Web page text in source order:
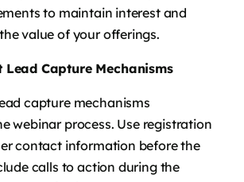
to maintain interest and
value of your offerings.
Capture Mechanisms
capture mechanisms
webinar process. Use registration
contact information before the
calls to action during the